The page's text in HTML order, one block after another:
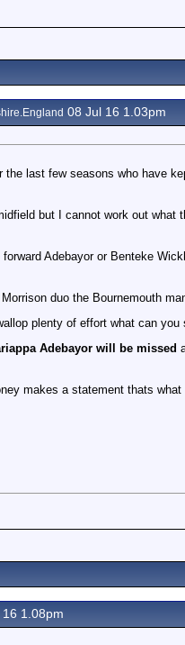
08 Jul 16 1.03pm
the last few seasons who have
but I cannot work out what
Adebayor or Benteke
duo the Bournemouth
plenty of effort what can
Adebayor will be missed
makes a statement thats
1.08pm